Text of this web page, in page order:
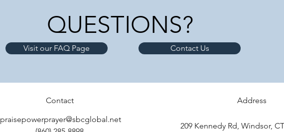
QUESTIONS?
Visit our FAQ Page Contact Us
Contact
praisepowerprayer@sbcglobal.net
Address
209 Kennedy Rd, Windsor,